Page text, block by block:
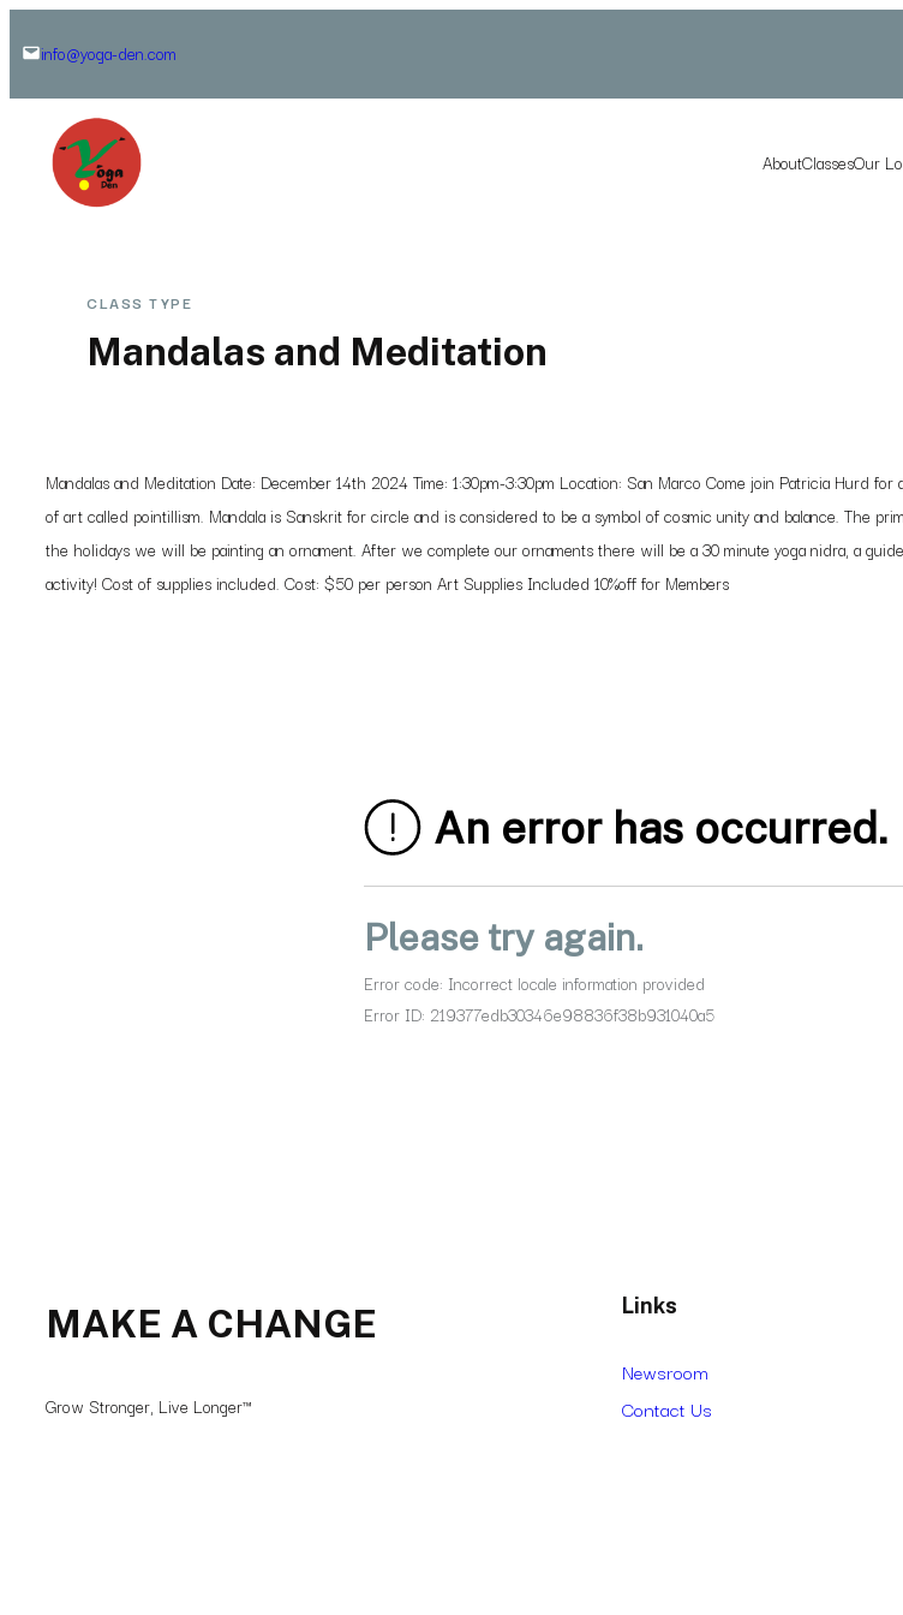
content
info@yoga-den.com
AboutClassesOur
CLASS TYPE
Mandalas and Meditation
Mandalas and Meditation Date: December 14th 2024 Time: 1:30pm-3:30pm Location: San Marco Come join Patricia Hurd
of art called pointillism. Mandala is Sanskrit for circle and is considered to be a symbol of cosmic unity and balance. The
the holidays we will be painting an ornament. After we complete our ornaments there will be a 30 minute yoga nidra, a
activity! Cost of supplies included. Cost: $50 per person Art Supplies Included 10%off for Members
MAKE A CHANGE
Grow Stronger, Live Longer™
Links
Newsroom
Contact Us